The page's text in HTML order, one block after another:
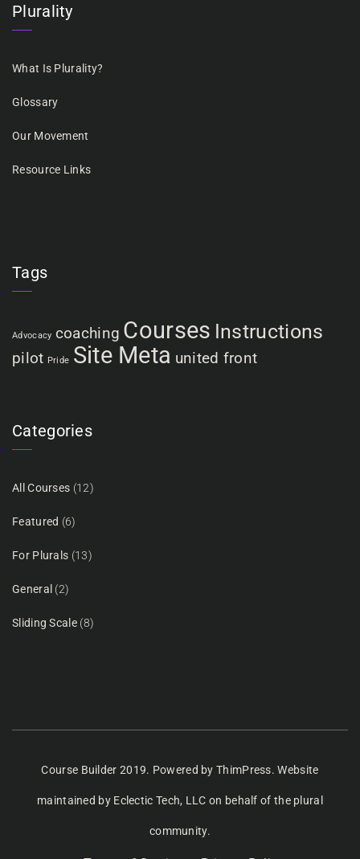
Plurality
What Is Plurality?
Glossary
Our Movement
Resource Links
Tags
Advocacy coaching Courses Instructions
pilot Pride Site Meta united front
Categories
All Courses (12)
Featured (6)
For Plurals (13)
General (2)
Sliding Scale(8)
Course Builder 2019. Powered byThimPress. Website
maintained by Eclectic Tech, LLC on behalf of the plural
community.